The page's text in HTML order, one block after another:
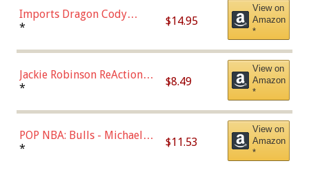
Imports Dragon Cody
Bellinger Los Angeles
* $14.95
View on
Amazon
*
Jackie Robinson ReAction
Figure by Super7
* $8.49
View on
Amazon
*
POP NBA: Bulls - Michael
Jordan, Multicolor, One Size
* $11.53
View on
Amazon
*